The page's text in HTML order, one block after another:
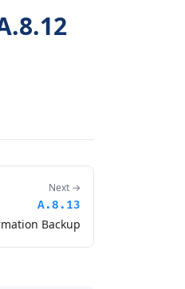
Next →
A.8.13
Backup